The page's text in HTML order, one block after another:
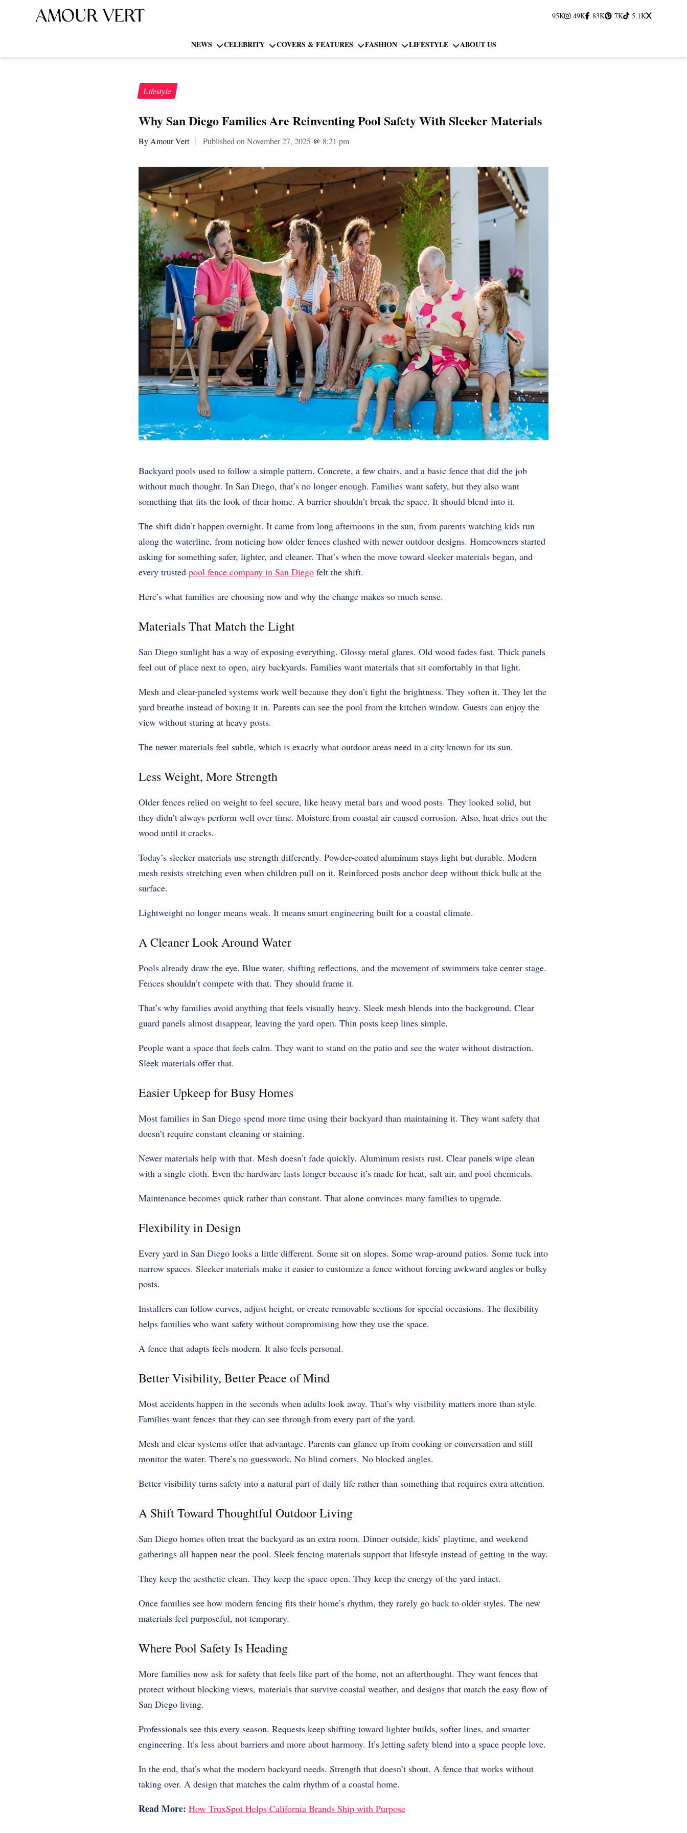
95K 49K 83K 7K 5.1K
NEWS CELEBRITY COVERS & FEATURES FASHION LIFESTYLE ABOUT US
Lifestyle
Why San Diego Families Are Reinventing Pool Safety With Sleeker Materials
By Amour Vert | Published on November 27, 2025 @ 8:21 pm
Backyard pools used to follow a simple pattern. Concrete, a few chairs, and a basic fence that did the job
without much thought. In San Diego, that’s no longer enough. Families want safety, but they also want
something that fits the look of their home. A barrier shouldn’t break the space. It should blend into it.
The shift didn’t happen overnight. It came from long afternoons in the sun, from parents watching kids run
along the waterline, from noticing how older fences clashed with newer outdoor designs. Homeowners started
asking for something safer, lighter, and cleaner. That’s when the move toward sleeker materials began, and
every trusted pool fence company in San Diegofelt the shift.
Here’s what families are choosing now and why the change makes so much sense.
Materials That Match the Light
San Diego sunlight has a way of exposing everything. Glossy metal glares. Old wood fades fast. Thick panels
feel out of place next to open, airy backyards. Families want materials that sit comfortably in that light.
Mesh and clear-paneled systems work well because they don’t fight the brightness. They soften it. They let the
yard breathe instead of boxing it in. Parents can see the pool from the kitchen window. Guests can enjoy the
view without staring at heavy posts.
The newer materials feel subtle, which is exactly what outdoor areas need in a city known for its sun.
Less Weight, More Strength
Older fences relied on weight to feel secure, like heavy metal bars and wood posts. They looked solid, but
they didn’t always perform well over time. Moisture from coastal air caused corrosion. Also, heat dries out the
wood until it cracks.
Today’s sleeker materials use strength differently. Powder-coated aluminum stays light but durable. Modern
mesh resists stretching even when children pull on it. Reinforced posts anchor deep without thick bulk at the
surface.
Lightweight no longer means weak. It means smart engineering built for a coastal climate.
A Cleaner Look Around Water
Pools already draw the eye. Blue water, shifting reflections, and the movement of swimmers take center stage.
Fences shouldn’t compete with that. They should frame it.
That’s why families avoid anything that feels visually heavy. Sleek mesh blends into the background. Clear
guard panels almost disappear, leaving the yard open. Thin posts keep lines simple.
People want a space that feels calm. They want to stand on the patio and see the water without distraction.
Sleek materials offer that.
Easier Upkeep for Busy Homes
Most families in San Diego spend more time using their backyard than maintaining it. They want safety that
doesn’t require constant cleaning or staining.
Newer materials help with that. Mesh doesn’t fade quickly. Aluminum resists rust. Clear panels wipe clean
with a single cloth. Even the hardware lasts longer because it’s made for heat, salt air, and pool chemicals.
Maintenance becomes quick rather than constant. That alone convinces many families to upgrade.
Flexibility in Design
Every yard in San Diego looks a little different. Some sit on slopes. Some wrap-around patios. Some tuck into
narrow spaces. Sleeker materials make it easier to customize a fence without forcing awkward angles or bulky
posts.
Installers can follow curves, adjust height, or create removable sections for special occasions. The flexibility
helps families who want safety without compromising how they use the space.
A fence that adapts feels modern. It also feels personal.
Better Visibility, Better Peace of Mind
Most accidents happen in the seconds when adults look away. That’s why visibility matters more than style.
Families want fences that they can see through from every part of the yard.
Mesh and clear systems offer that advantage. Parents can glance up from cooking or conversation and still
monitor the water. There’s no guesswork. No blind corners. No blocked angles.
Better visibility turns safety into a natural part of daily life rather than something that requires extra attention.
A Shift Toward Thoughtful Outdoor Living
San Diego homes often treat the backyard as an extra room. Dinner outside, kids’ playtime, and weekend
gatherings all happen near the pool. Sleek fencing materials support that lifestyle instead of getting in the way.
They keep the aesthetic clean. They keep the space open. They keep the energy of the yard intact.
Once families see how modern fencing fits their home’s rhythm, they rarely go back to older styles. The new
materials feel purposeful, not temporary.
Where Pool Safety Is Heading
More families now ask for safety that feels like part of the home, not an afterthought. They want fences that
protect without blocking views, materials that survive coastal weather, and designs that match the easy flow of
San Diego living.
Professionals see this every season. Requests keep shifting toward lighter builds, softer lines, and smarter
engineering. It’s less about barriers and more about harmony. It’s letting safety blend into a space people love.
In the end, that’s what the modern backyard needs. Strength that doesn’t shout. A fence that works without
taking over. A design that matches the calm rhythm of a coastal home.
Read More: How TruxSpot Helps California Brands Ship with Purpose